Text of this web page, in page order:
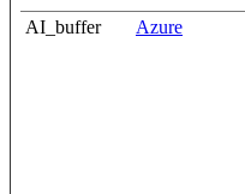
AI_buffer Azure